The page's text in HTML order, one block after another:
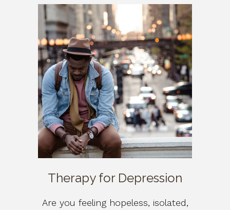
Therapy for Depression
Are you feeling hopeless, isolated,